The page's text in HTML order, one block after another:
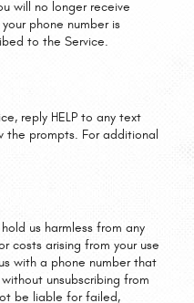
will no longer receive
phone number is
to the Service.
reply HELP to any text
the prompts. For additional
us harmless from any
costs arising from your use
with a phone number that
unsubscribing from
be liable for failed,